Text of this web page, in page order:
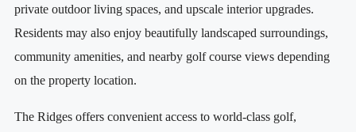
private outdoor living spaces, and upscale interior upgrades.
Residents may also enjoy beautifully landscaped surroundings,
community amenities, and nearby golf course views depending
on the property location.
The Ridges offers convenient access to world-class golf,